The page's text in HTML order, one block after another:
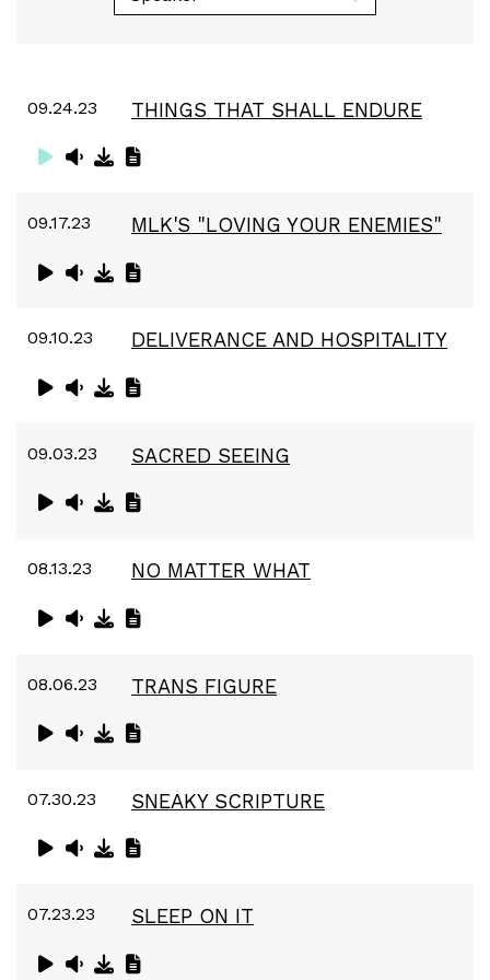
09.24.23 THINGS THAT SHALL ENDURE
09.17.23 MLK'S "LOVING YOUR ENEMIES"
09.10.23 DELIVERANCE AND HOSPITALITY
09.03.23 SACRED SEEING
08.13.23 NO MATTER WHAT
08.06.23 TRANS FIGURE
07.30.23 SNEAKY SCRIPTURE
07.23.23 SLEEP ON IT